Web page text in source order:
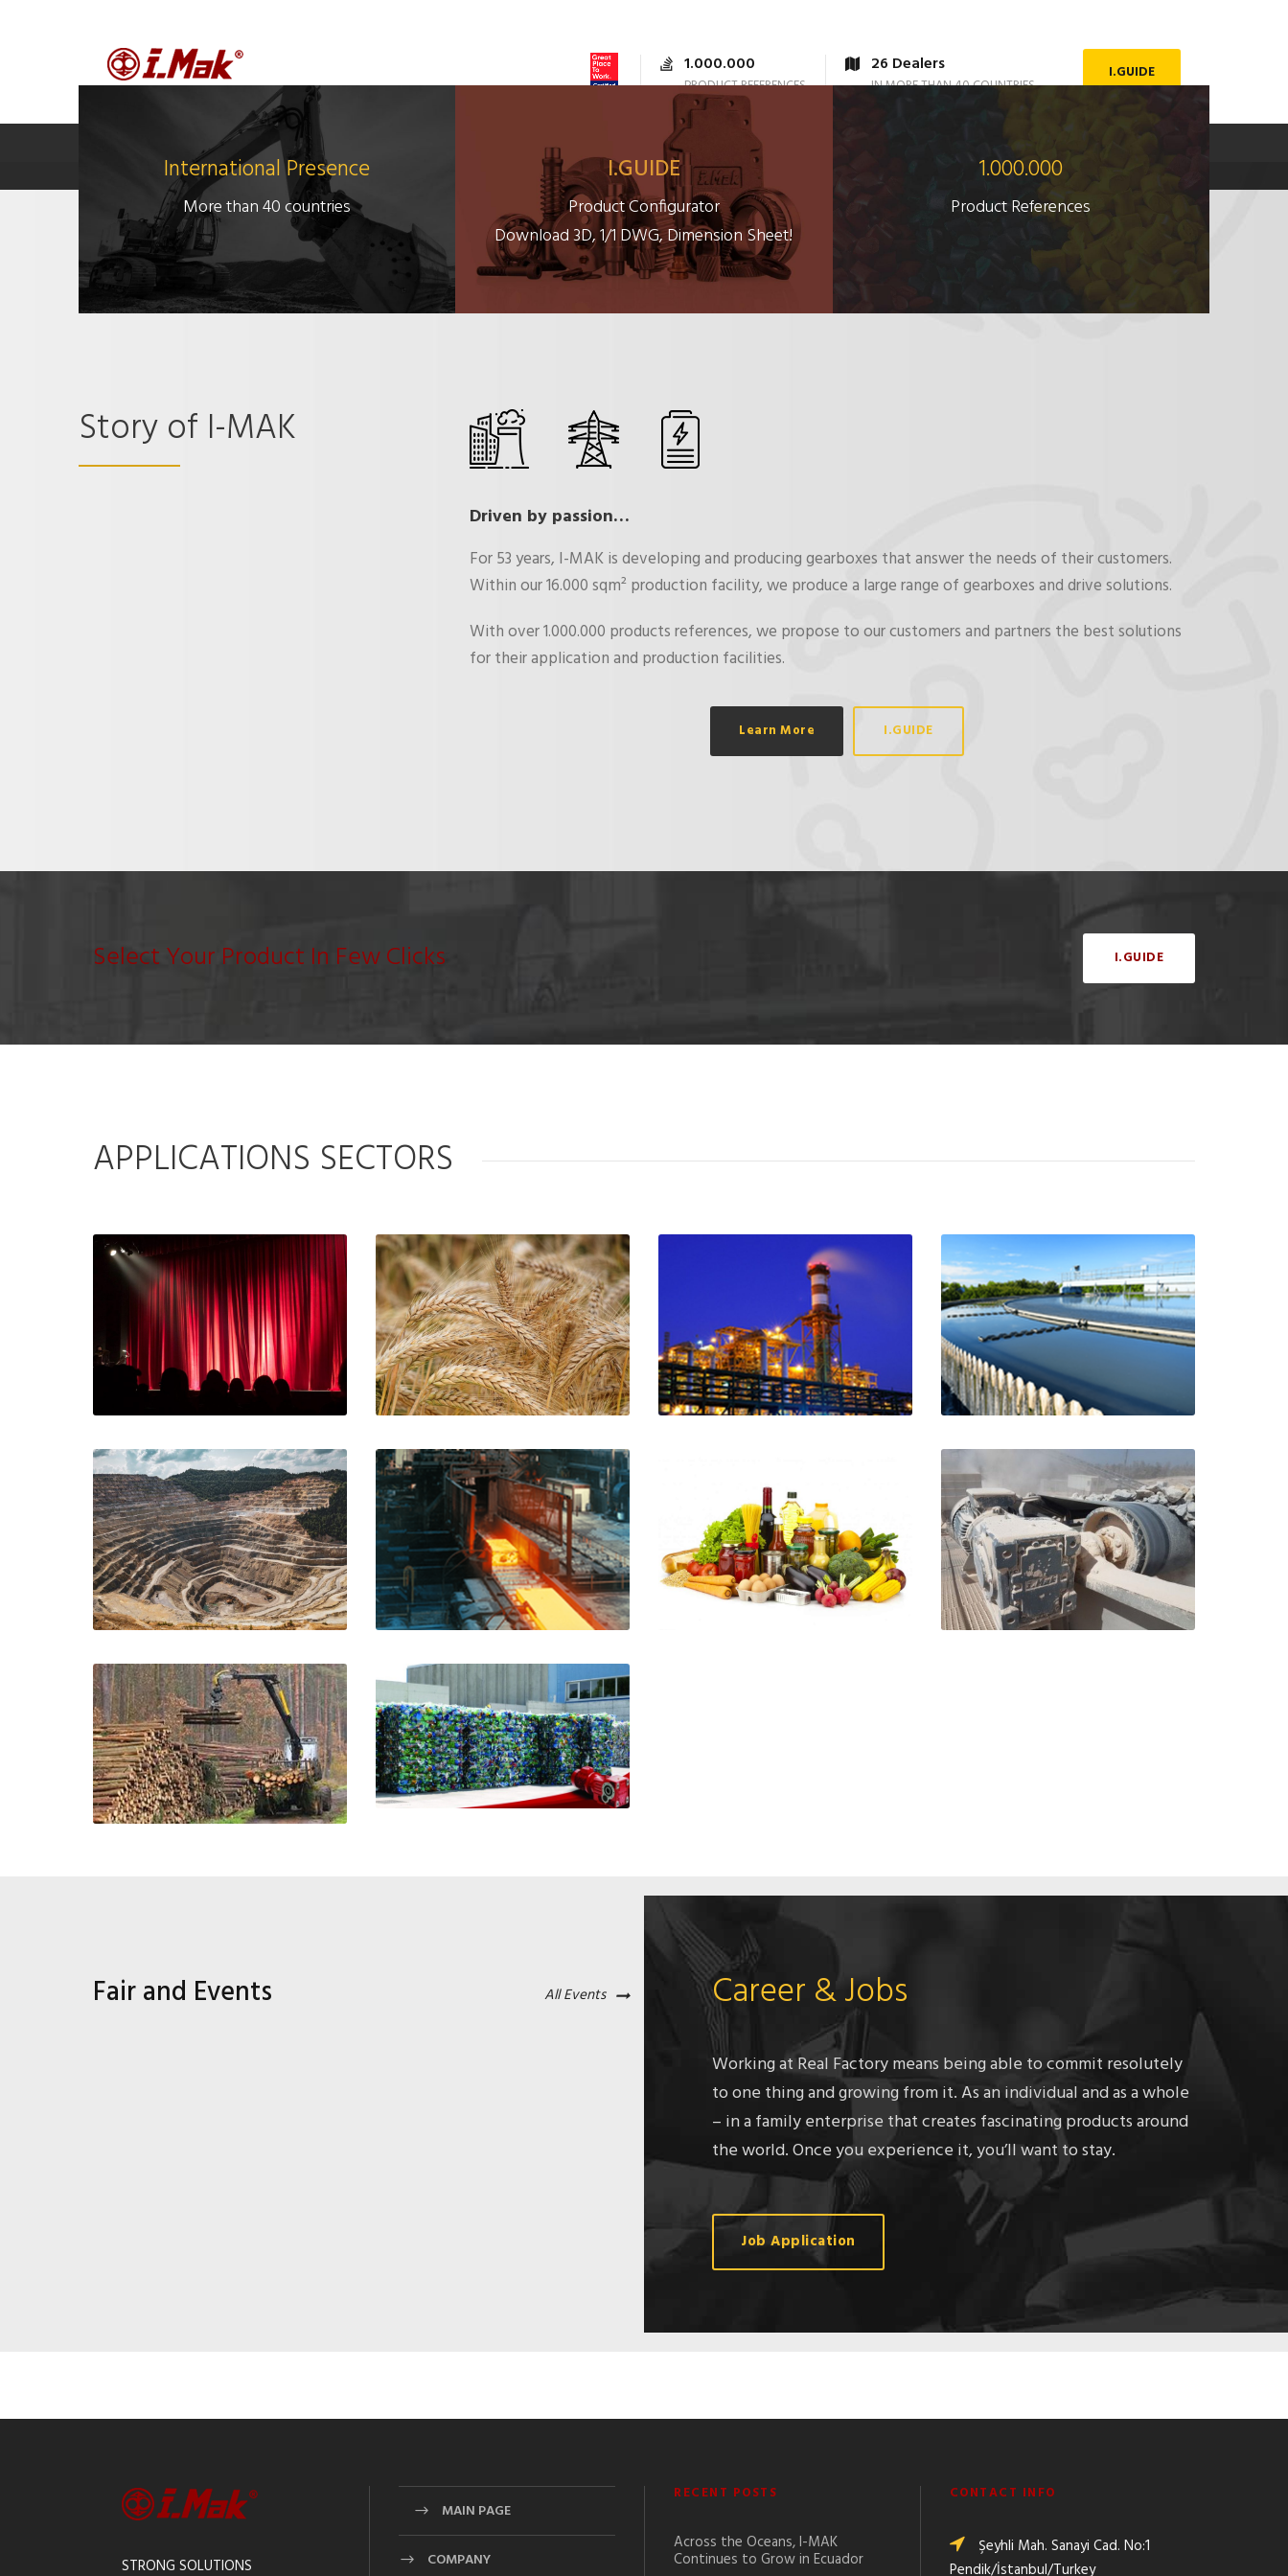
1.000.000
PRODUCT REFERENCES
26 Dealers
IN MORE THAN 40 COUNTRIES
I.GUIDE
MAIN PAGE COMPANY DOCUMENTS SUPPORT CONTACTS DOWNLOAD FILE ENGLISH
International Presence
More than 40 countries
I.GUIDE
Product Configurator
Download 3D, 1/1 DWG, Dimension Sheet!
1.000.000
Product References
Story of I-MAK
Driven by passion…
For 53 years, I-MAK is developing and producing gearboxes that answer the needs of their customers.
Within our 16.000 sqm² production facility, we produce a large range of gearboxes and drive solutions.
With over 1.000.000 products references, we propose to our customers and partners the best solutions
for their application and production facilities.
Learn More I.GUIDE
Select Your Product In Few Clicks I.GUIDE
APPLICATIONS SECTORS
Fair and Events All Events Career & Jobs
Working at Real Factory means being able to commit resolutely
to one thing and growing from it. As an individual and as a whole
– in a family enterprise that creates fascinating products around
the world. Once you experience it, you’ll want to stay.
Job Application
STRONG SOLUTIONS
MAIN PAGE
COMPANY
RECENT POSTS
Across the Oceans, I-MAK
Continues to Grow in Ecuador
CONTACT INFO
Şeyhli Mah. Sanayi Cad. No:1
Pendik/İstanbul/Turkey